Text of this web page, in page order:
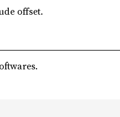
offset.